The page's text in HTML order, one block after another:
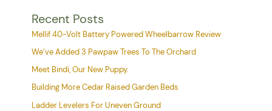
Recent Posts
Mellif 40-Volt Battery Powered Wheelbarrow Review
We’ve Added 3 Pawpaw Trees To The Orchard
Meet Bindi, Our New Puppy.
Building More Cedar Raised Garden Beds
Ladder Levelers For Uneven Ground